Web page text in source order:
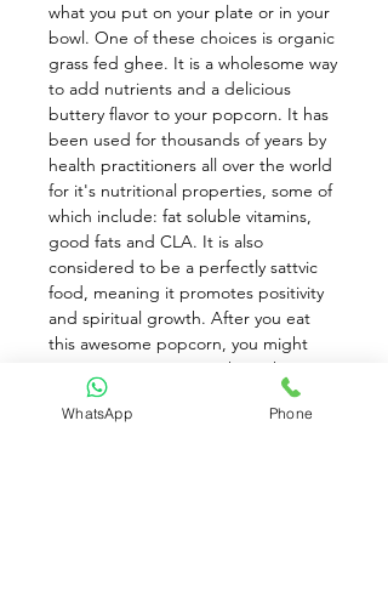
what you put on your plate or in your
bowl. One of these choices is organic
grass fed ghee. It is a wholesome way
to add nutrients and a delicious
buttery flavor to your popcorn. It has
been used for thousands of years by
health practitioners all over the world
for it's nutritional properties, some of
which include: fat soluble vitamins,
good fats and CLA. It is also
considered to be a perfectly sattvic
food, meaning it promotes positivity
and spiritual growth. After you eat
this awesome popcorn, you might
want to investigate in what other ways
you can incorporate ghee into your
life. Besides organic grass fed ghee
WhatsApp Phone